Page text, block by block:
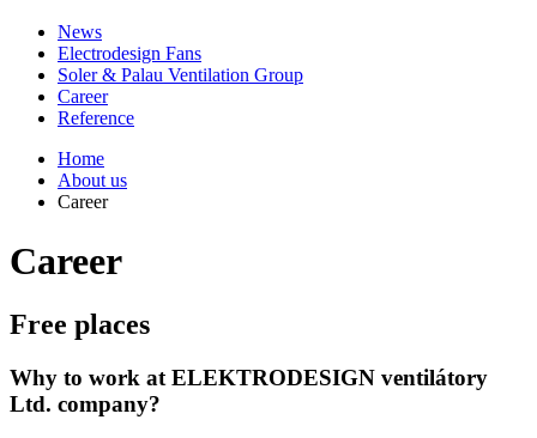
News
Electrodesign Fans
Soler & Palau Ventilation Group
Career
Reference
Home
About us
Career
Career
Free places
Why to work at ELEKTRODESIGN ventilátory
Ltd. company?